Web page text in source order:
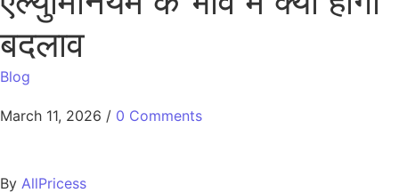
बदलाव
Blog
March 11, 2026 / 0 Comments
By AllPricess